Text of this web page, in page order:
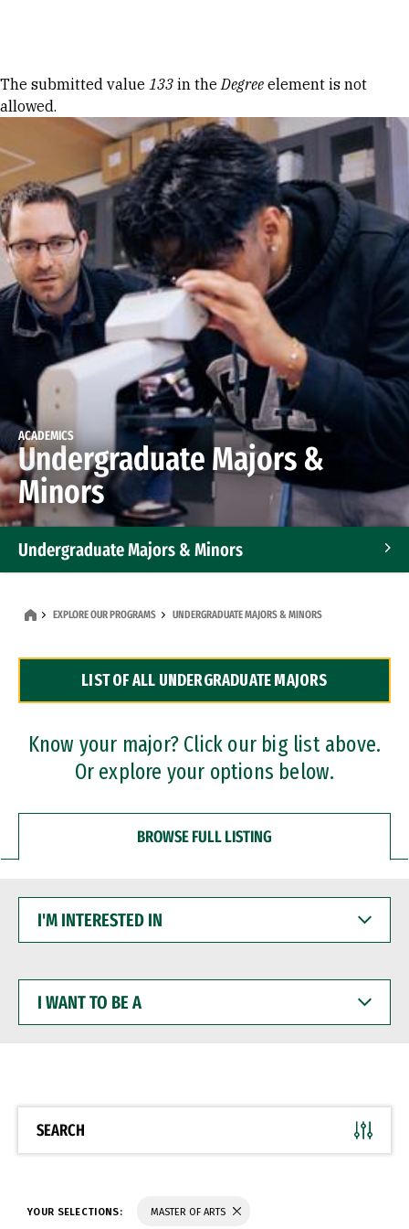
Error message
The submitted value 133 in theDegree element is not
allowed.
ACADEMICS
Undergraduate Majors &
Minors
Undergraduate Majors & Minors
Dual Degree Programs
Professional Certificates
EXPLORE OUR PROGRAMS UNDERGRADUATE MAJORS & MINORS
LIST OF ALL UNDERGRADUATE MAJORS
Know your major? Click our big list above.
Or explore your options below.
BROWSE FULL LISTING
INTERESTED
WANT
BE
SEARCH
YOUR SELECTIONS: MASTER OF ARTS